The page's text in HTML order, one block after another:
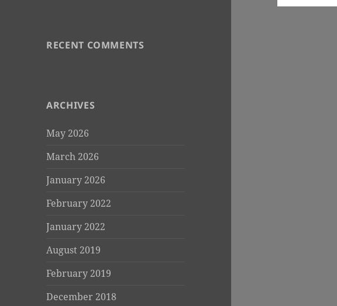
RECENT COMMENTS
ARCHIVES
May 2026
March 2026
January 2026
February 2022
January 2022
August 2019
February 2019
December 2018